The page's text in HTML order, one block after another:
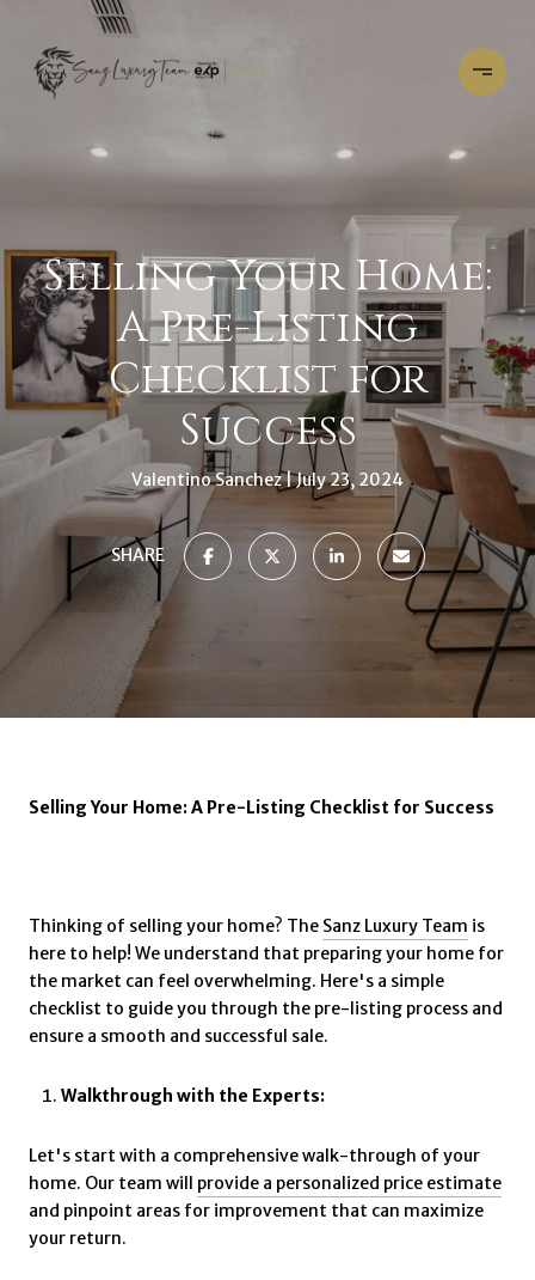
Selling Your Home:
A Pre-Listing
Checklist for
Success
Valentino Sanchez July 23, 2024
SHARE
Selling Your Home: A Pre-Listing Checklist for Success
Thinking of selling your home? The Sanz Luxury Team is
here to help! We understand that preparing your home for
the market can feel overwhelming. Here's a simple
checklist to guide you through the pre-listing process and
ensure a smooth and successful sale.
Walkthrough with the Experts:
Let's start with a comprehensive walk-through of your
home. Our team will provide a personalized price estimate
and pinpoint areas for improvement that can maximize
your return.